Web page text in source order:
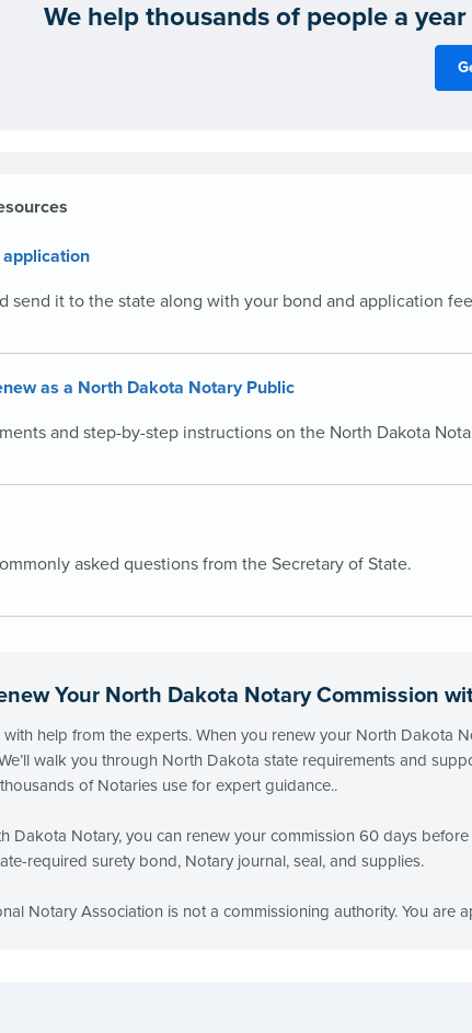
We help thousands of people a
send it to the state along with your bond and application
as a North Dakota Notary Public
and step-by-step instructions on the North Dakota
asked questions from the Secretary of State.
Your North Dakota Notary Commission
with help from the experts. When you renew your North
walk you through North Dakota state requirements and
of Notaries use for expert guidance..
Dakota Notary, you can renew your commission 60 days
required surety bond, Notary journal, seal, and supplies.
Notary Association is not a commissioning authority. You